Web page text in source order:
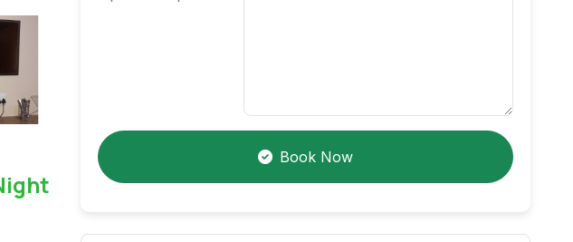
Book Now